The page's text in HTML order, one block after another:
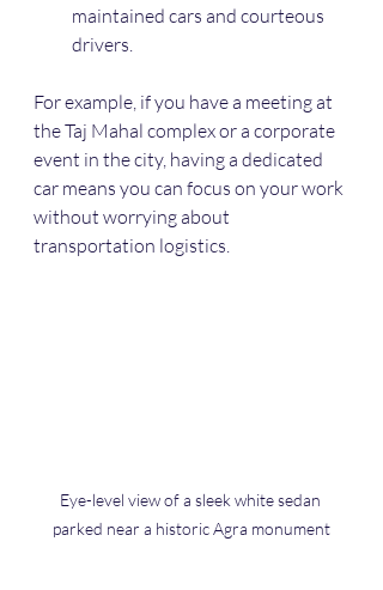
maintained cars and courteous
drivers.
For example, if you have a meeting at
the Taj Mahal complex or a corporate
event in the city, having a dedicated
car means you can focus on your work
without worrying about
transportation logistics.
Eye-level view of a sleek white sedan
parked near a historic Agra monument